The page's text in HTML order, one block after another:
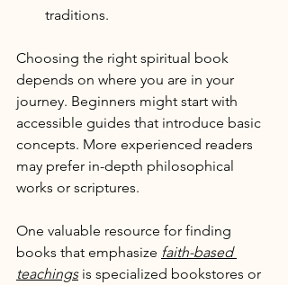
traditions.
Choosing the right spiritual book
depends on where you are in your
journey. Beginners might start with
accessible guides that introduce basic
concepts. More experienced readers
may prefer in-depth philosophical
works or scriptures.
One valuable resource for finding
books that emphasize faith-based
teachings is specialized bookstores or